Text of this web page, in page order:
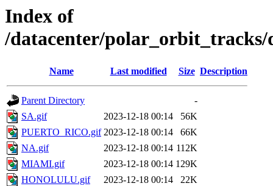
Index of
/datacenter/polar_orbit_tracks/
Name Last modified Size Description
Parent Directory
-
SA.gif
2023-12-18 00:14
56K
PUERTO_RICO.gif 2023-12-18 00:14
66K
NA.gif
2023-12-18 00:14 112K
MIAMI.gif
2023-12-18 00:14 129K
HONOLULU.gif
2023-12-18 00:14
22K